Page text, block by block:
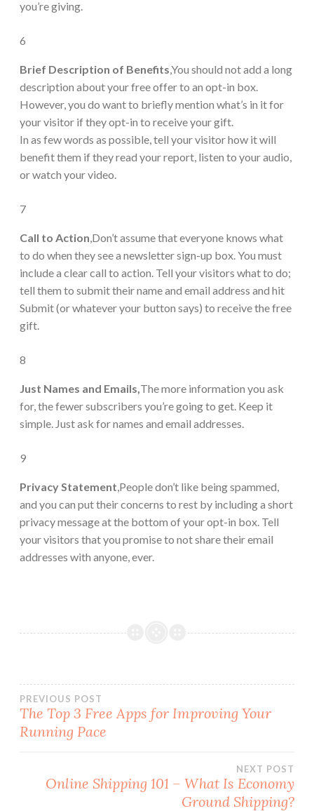
you’re giving.
6
Brief Description of Benefits,You should not add a long
description about your free offer to an opt-in box.
However, you do want to briefly mention what’s in it for
your visitor if they opt-in to receive your gift.
In as few words as possible, tell your visitor how it will
benefit them if they read your report, listen to your audio,
or watch your video.
7
Call to Action,Don’t assume that everyone knows what
to do when they see a newsletter sign-up box. You must
include a clear call to action. Tell your visitors what to do;
tell them to submit their name and email address and hit
Submit (or whatever your button says) to receive the free
gift.
8
Just Names and Emails,The more information you ask
for, the fewer subscribers you’re going to get. Keep it
simple. Just ask for names and email addresses.
9
Privacy Statement,People don’t like being spammed,
and you can put their concerns to rest by including a short
privacy message at the bottom of your opt-in box. Tell
your visitors that you promise to not share their email
addresses with anyone, ever.
Post
navigation
PREVIOUS POST
The Top 3 Free Apps for Improving Your
Running Pace
NEXT POST
Online Shipping 101 – What Is Economy
Ground Shipping?